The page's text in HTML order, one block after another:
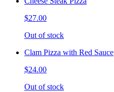
$27.00
Out of stock
Clam Pizza with Red Sauce
$24.00
Out of stock